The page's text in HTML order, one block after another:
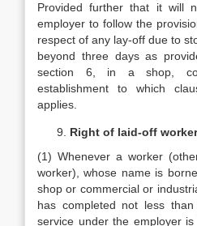
Provided further that it will
employer to follow the
respect of any lay-off due to
beyond three days as
section 6, in a shop,
establishment to which
applies.
Right of laid-off
(1) Whenever a worker
worker), whose name is
shop or commercial or
has completed not less
service under the employer